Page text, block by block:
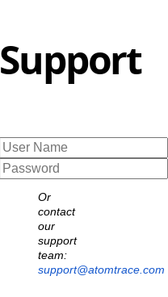
Support
Or
contact
our
support
team:
support@atomtrace.com